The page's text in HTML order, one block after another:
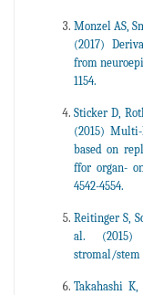
Monzel AS,
(2017)
from
1154.
Sticker D,
(2015)
based on
ffor organ-
4542-4554.
Reitinger S,
al. (2015)
stromal/stem
Takahashi